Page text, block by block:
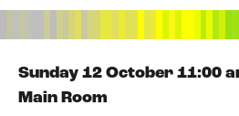
STATE OF NATURE
Sunday 12 October 11:00
Main Room